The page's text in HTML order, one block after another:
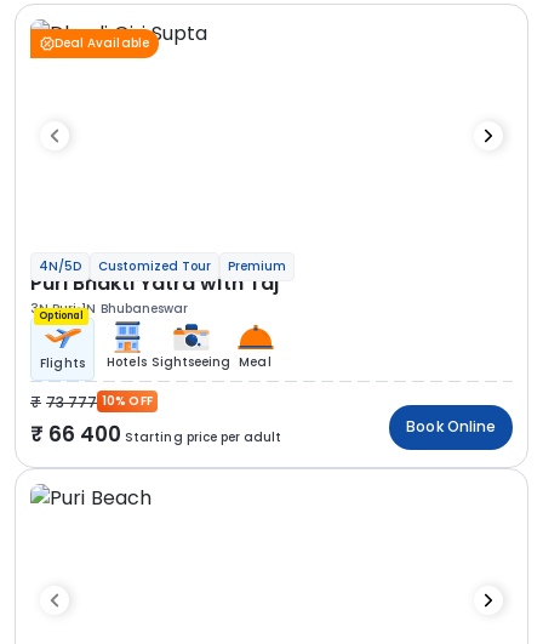
Deal Available
4N/5D Customized Tour Premium
Puri Bhakti Yatra with Taj
3N Puri 1N Bhubaneswar
Optional
Flights Hotels Sightseeing Meal
73 777 10% OFF
66 400 Starting price per adult
Book Online